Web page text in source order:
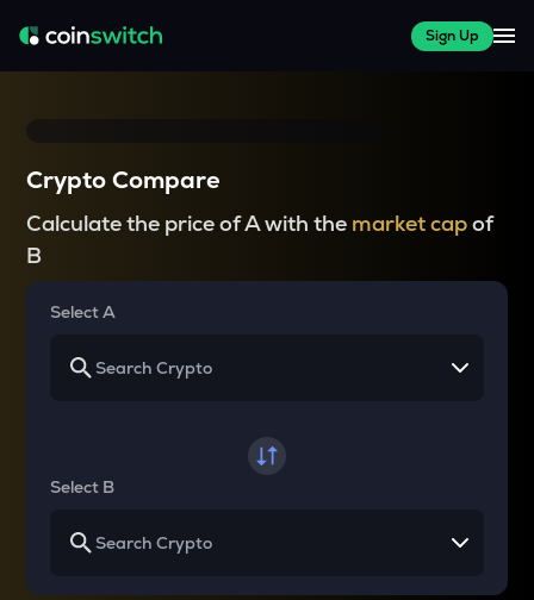
Sign Up
Crypto Compare
Calculate the price of A with the market capof
B
Select A
Select B